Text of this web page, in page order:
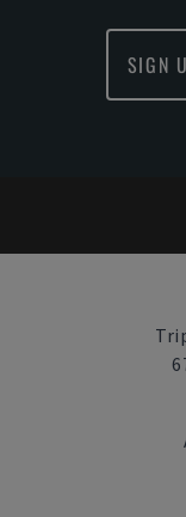
SIGN